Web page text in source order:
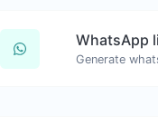
WhatsApp
Generate